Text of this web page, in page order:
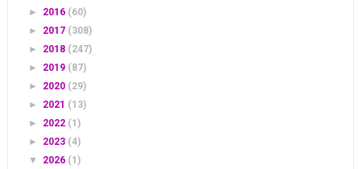
► 2016 (60)
► 2017 (308)
► 2018 (247)
► 2019 (87)
► 2020 (29)
► 2021 (13)
► 2022 (1)
► 2023 (4)
▼ 2026 (1)